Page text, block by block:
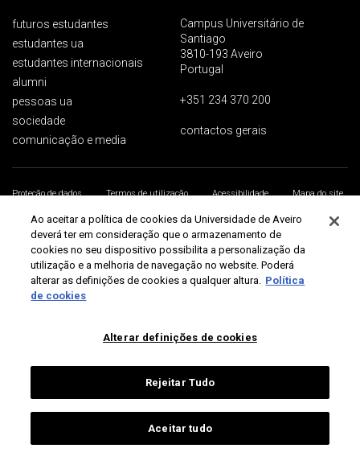
futuros estudantes
estudantes ua
estudantes internacionais
alumni
pessoas ua
sociedade
comunicação e media
Campus Universitário de
Santiago
3810-193 Aveiro
Portugal
+351 234 370 200
contactos gerais
Proteção de dados Termos de utilização Acessibilidade
Mapa do site
Universidade de Aveiro 2026
Ao aceitar a política de cookies da Universidade de Aveiro
deverá ter em consideração que o armazenamento de
cookies no seu dispositivo possibilita a personalização da
utilização e a melhoria de navegação no website. Poderá
alterar as definições de cookies a qualquer altura. Política
de cookies
Alterar definições de cookies
Rejeitar Tudo
Aceitar tudo